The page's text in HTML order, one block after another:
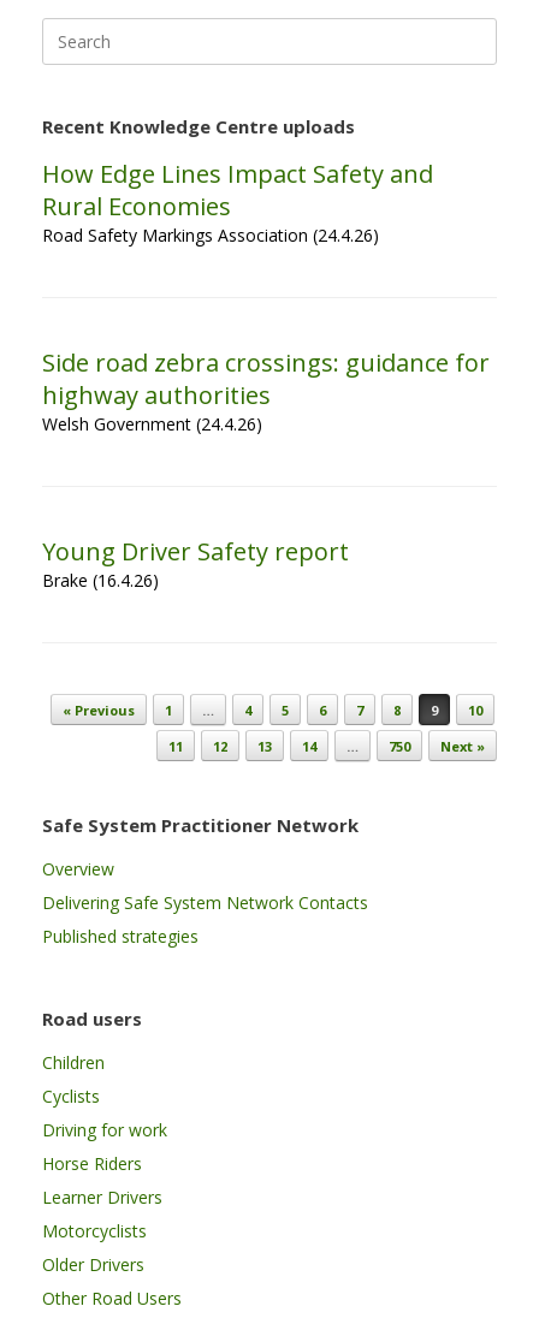
for:
Recent Knowledge Centre uploads
How Edge Lines Impact Safety and
Rural Economies
Road Safety Markings Association (24.4.26)
Side road zebra crossings: guidance for
highway authorities
Welsh Government (24.4.26)
Young Driver Safety report
Brake (16.4.26)
Post navigation
« Previous 1 … 4 5 6 7 8 9
10
11
12 13 14 … 750 Next »
Safe System Practitioner Network
Overview
Delivering Safe System Network Contacts
Published strategies
Road users
Children
Cyclists
Driving for work
Horse Riders
Learner Drivers
Motorcyclists
Older Drivers
Other Road Users